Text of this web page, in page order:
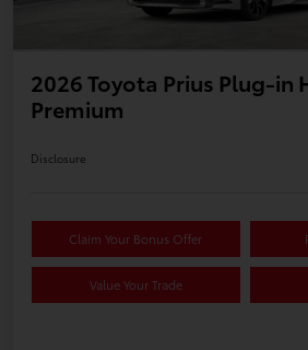
2026 Toyota Prius Plug-in
Premium
Disclosure
Claim Your Bonus Offer
Value Your Trade